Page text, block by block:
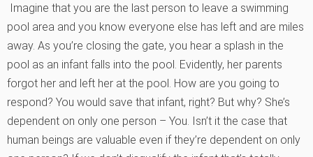
Imagine that you are the last person to leave a swimming
pool area and you know everyone else has left and are miles
away. As you’re closing the gate, you hear a splash in the
pool as an infant falls into the pool. Evidently, her parents
forgot her and left her at the pool. How are you going to
respond? You would save that infant, right? But why? She’s
dependent on only one person – You. Isn’t it the case that
human beings are valuable even if they’re dependent on only